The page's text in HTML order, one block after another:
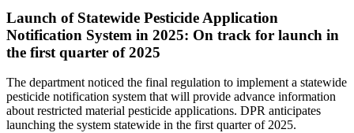
Launch of Statewide Pesticide Application
Notification System in 2025: On track for launch in
the first quarter of 2025
The department noticed the final regulation to implement a statewide
pesticide notification system that will provide advance information
about restricted material pesticide applications. DPR anticipates
launching the system statewide in the first quarter of 2025.